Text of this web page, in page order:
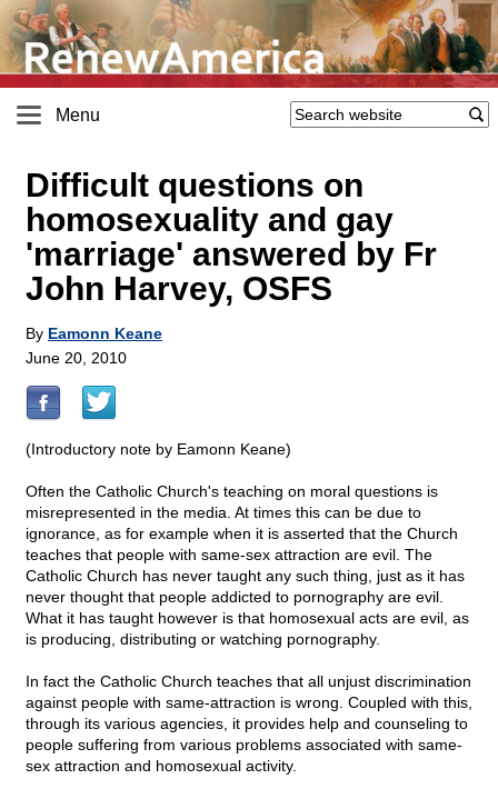
Menu
Difficult questions on
homosexuality and gay
'marriage' answered by Fr
John Harvey, OSFS
By Eamonn Keane
June 20, 2010
(Introductory note by Eamonn Keane)
Often the Catholic Church's teaching on moral questions is
misrepresented in the media. At times this can be due to
ignorance, as for example when it is asserted that the Church
teaches that people with same-sex attraction are evil. The
Catholic Church has never taught any such thing, just as it has
never thought that people addicted to pornography are evil.
What it has taught however is that homosexual acts are evil, as
is producing, distributing or watching pornography.
In fact the Catholic Church teaches that all unjust discrimination
against people with same-attraction is wrong. Coupled with this,
through its various agencies, it provides help and counseling to
people suffering from various problems associated with same-
sex attraction and homosexual activity.